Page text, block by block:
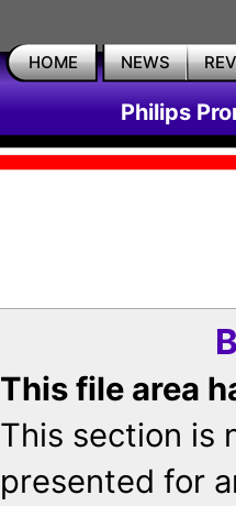
HOME NEWS
Philips
This file area
This section is
presented for